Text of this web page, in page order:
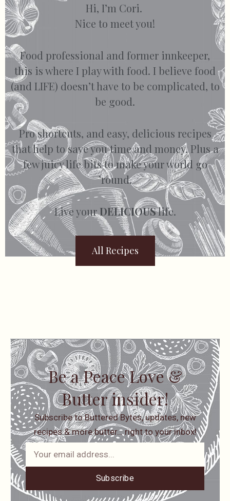
Hi, I’m Cori.
Nice to meet you!
Food professional and former innkeeper,
this is where I play with food. I believe food
(and LIFE) doesn’t have to be complicated, to
be good.
Pro shortcuts, and easy, delicious recipes
that help to save you time and money. Plus a
few juicy life bits to make your world go
’round.
Live yourDELICIOUSlife.
All Recipes
Be a Peace Love &
Butter insider!
Subscribe to Buttered Bytes, updates, new
recipes & more butter… right to your inbox!
Subscribe